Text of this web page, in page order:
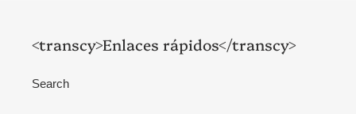
<transcy>Enlaces rápidos</transcy>
Search